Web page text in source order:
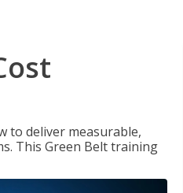
to deliver measurable,
This Green Belt training